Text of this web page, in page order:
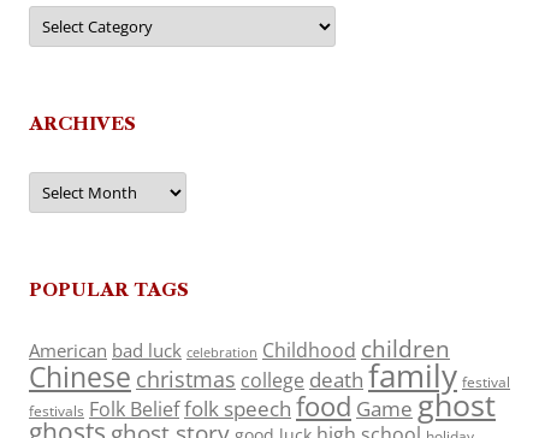
Categories
ARCHIVES
Archives
POPULAR TAGS
American bad luck celebration Childhood children
Chinese christmas college death family festival
festivals Folk Belieffolk speech food Game ghost